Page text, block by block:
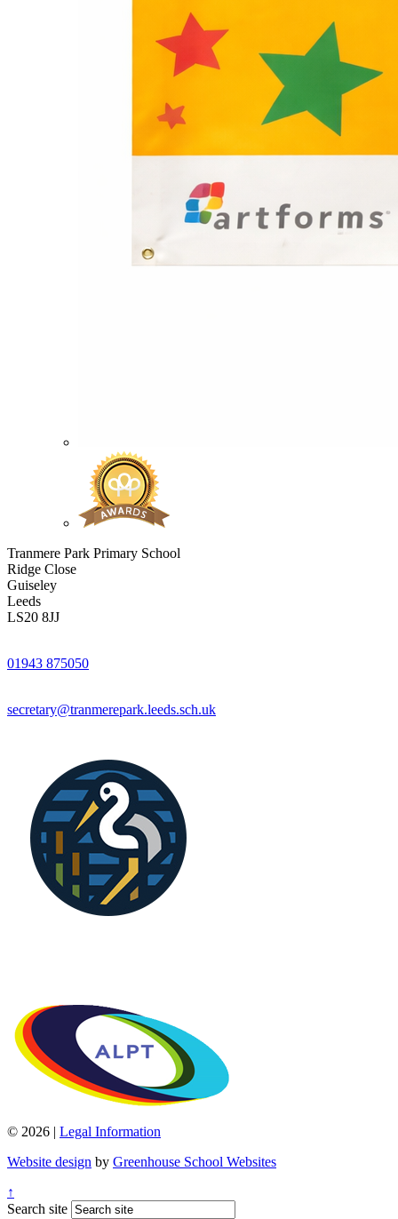
Tranmere Park Primary School
Ridge Close
Guiseley
Leeds
LS20 8JJ
01943 875050
secretary@tranmerepark.leeds.sch.uk
© 2026 | Legal Information
Website design by Greenhouse School Websites
↑
Search site